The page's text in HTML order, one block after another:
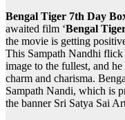
Bengal Tiger 7th Day
awaited film ‘Bengal
the movie is getting
This Sampath Nandhi flick
image to the fullest, and
charm and charisma.
Sampath Nandi, which is
the banner Sri Satya Sai